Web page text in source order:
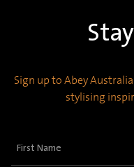
Sign up to Abey
stylising
First